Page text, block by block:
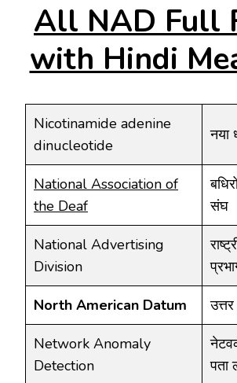
All NAD Full
with Hindi
Nicotinamide adenine
dinucleotide
नया
National Association of
the Deaf
संघ
National Advertising
Division
North American Datum
Network Anomaly
Detection
पता